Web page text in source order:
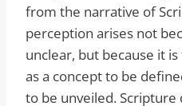
from the narrative of
perception arises not
unclear, but because it
as a concept to be
to be unveiled.